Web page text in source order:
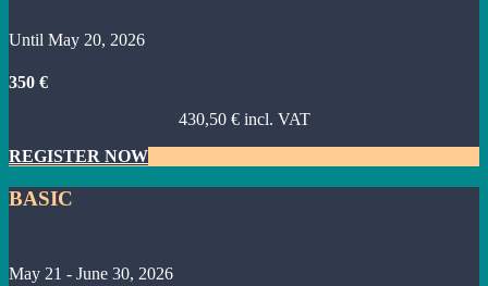
Until May 20, 2026
350 €
430,50 € incl. VAT
REGISTER NOW
BASIC
May 21 - June 30, 2026